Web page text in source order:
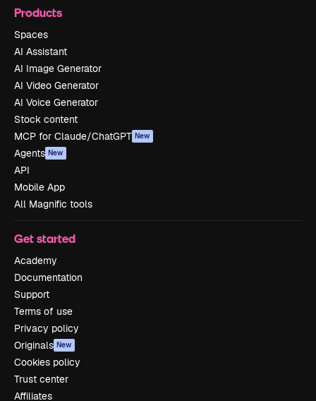
Products
Spaces
AI Assistant
AI Image Generator
AI Video Generator
AI Voice Generator
Stock content
MCP for Claude/ChatGPT New
Agents New
API
Mobile App
All Magnific tools
Get started
Academy
Documentation
Support
Terms of use
Privacy policy
Originals New
Cookies policy
Trust center
Affiliates